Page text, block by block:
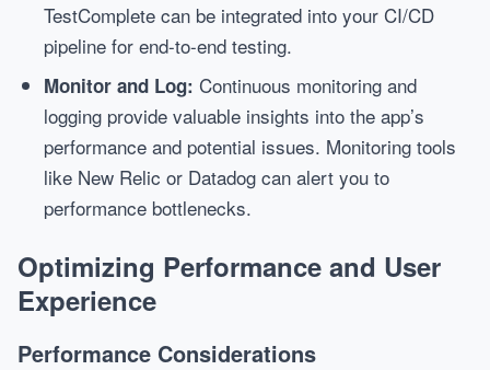
TestComplete can be integrated into your CI/CD
pipeline for end-to-end testing.
Monitor and Log: Continuous monitoring and
logging provide valuable insights into the app’s
performance and potential issues. Monitoring tools
like New Relic or Datadog can alert you to
performance bottlenecks.
Optimizing Performance and User
Experience
Performance Considerations